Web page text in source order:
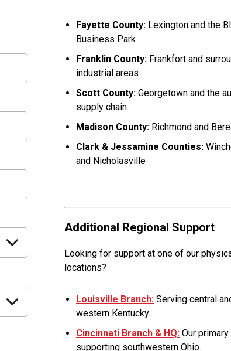
Fayette County: Lexington and the
Business Park
Franklin County: Frankfort and
industrial areas
Scott County: Georgetown and the
supply chain
Madison County: Richmond and
Clark & Jessamine Counties:
and Nicholasville
Additional Regional Support
Looking for support at one of our
locations?
Louisville Branch: Serving central
western Kentucky.
Cincinnati Branch & HQ: Our primary
supporting southwestern Ohio.